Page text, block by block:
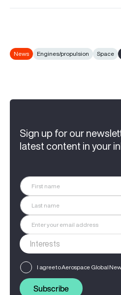
News Engines/propulsion Space
Sign up for our
latest content in your
I agree to Aerospace Global
Subscribe